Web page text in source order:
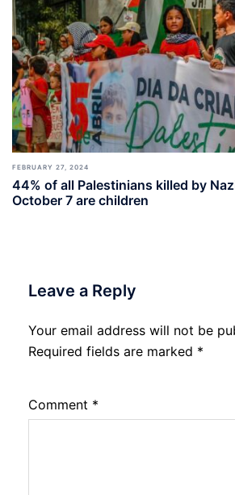
FEBRUARY 27, 2024
44% of all Palestinians killed by
October 7 are children
Leave a Reply
Your email address will not be
Required fields are marked *
Comment *